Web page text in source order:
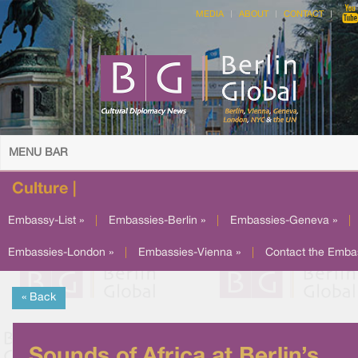
MEDIA ABOUT CONTACT
MENU BAR
Culture |
Embassy-List » Embassies-Berlin » Embassies-Geneva »
Embassies-London » Embassies-Vienna » Contact the
« Back